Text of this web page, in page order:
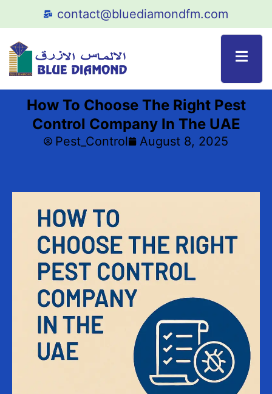
contact@bluediamondfm.com
How To Choose The Right Pest
Control Company In The UAE
Pest_Control August 8, 2025